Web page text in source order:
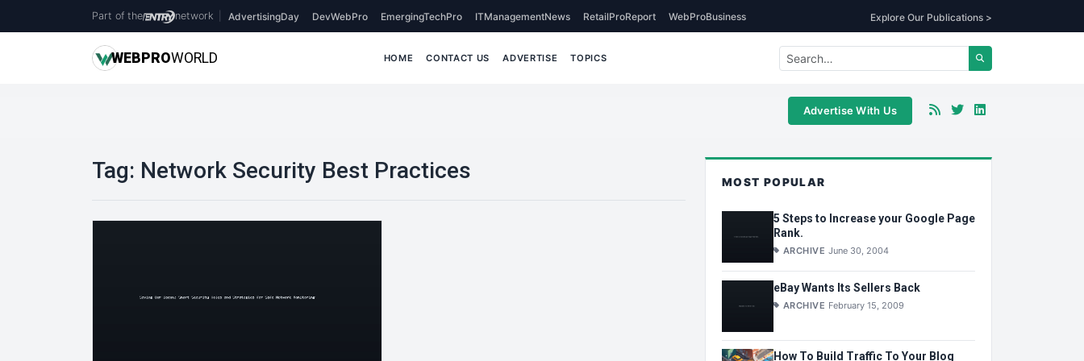
Part of the network AdvertisingDay DevWebPro EmergingTechPro ITManagementNews RetailProReport WebProBusiness Explore Our Publications >
WEBPROWORLD HOME CONTACT US ADVERTISE TOPICS
Advertise With Us
Tag: Network Security Best Practices MOST POPULAR
5 Steps to Increase your Google Page
Rank.
ARCHIVE June 30, 2004
eBay Wants Its Sellers Back
ARCHIVE February 15, 2009
How To Build Traffic To Your Blog